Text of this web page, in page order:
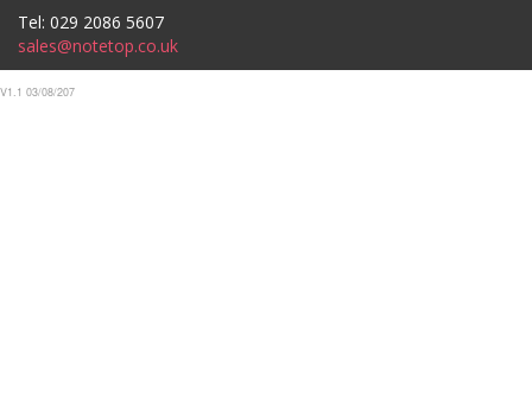
Tel: 029 2086 5607
sales@notetop.co.uk
V1.1 03/08/207